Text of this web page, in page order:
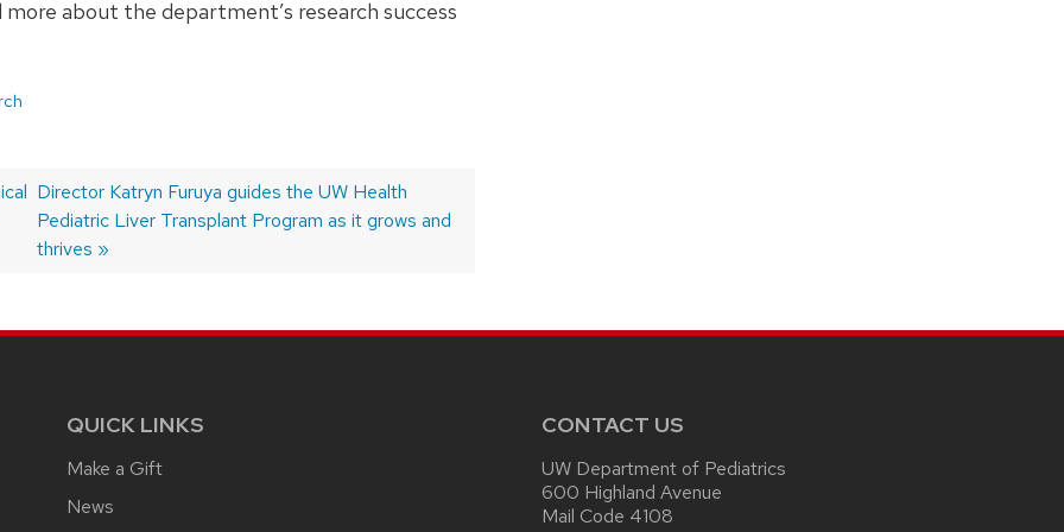
about the department’s research success
Next
post:
Director Katryn Furuya guides the UW Health
Pediatric Liver Transplant Program as it grows and
thrives
QUICK LINKS
Make a Gift
News
CONTACT US
UW Department of Pediatrics
600 Highland Avenue
Mail Code 4108